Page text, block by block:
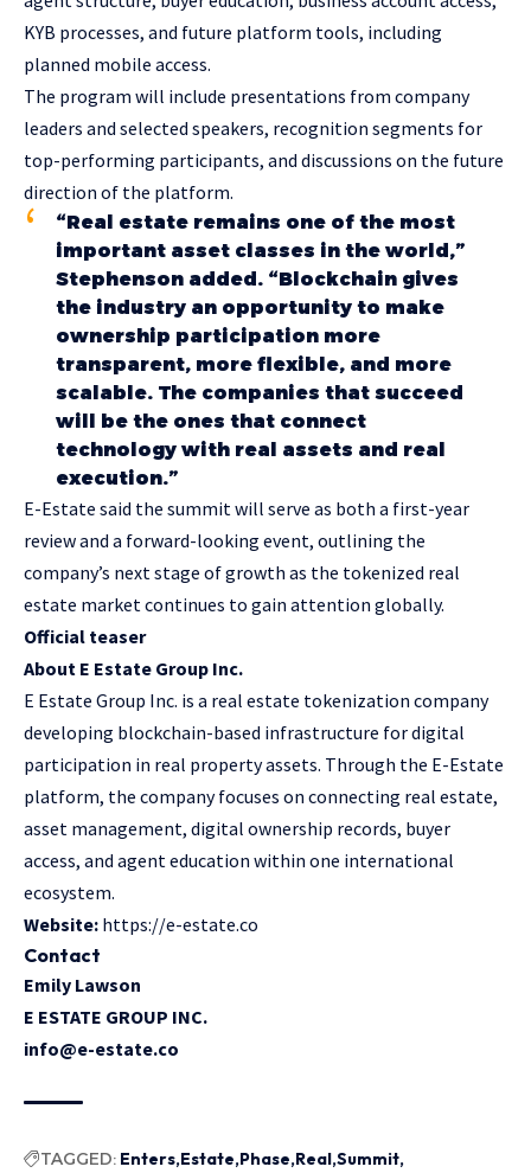
KYB processes, and future platform tools, including
planned mobile access.
The program will include presentations from company
leaders and selected speakers, recognition segments for
top-performing participants, and discussions on the future
direction of the platform.
“Real estate remains one of the most
important asset classes in the world,”
Stephenson added. “Blockchain gives
the industry an opportunity to make
ownership participation more
transparent, more flexible, and more
scalable. The companies that succeed
will be the ones that connect
technology with real assets and real
execution.”
E-Estate said the summit will serve as both a first-year
review and a forward-looking event, outlining the
company’s next stage of growth as the tokenized real
estate market continues to gain attention globally.
Official teaser
About E Estate Group Inc.
E Estate Group Inc. is a real estate tokenization company
developing blockchain-based infrastructure for digital
participation in real property assets. Through the E-Estate
platform, the company focuses on connecting real estate,
asset management, digital ownership records, buyer
access, and agent education within one international
ecosystem.
Website: https://e-estate.co
Contact
Emily Lawson
E ESTATE GROUP INC.
info@e-estate.co
TAGGED: Enters Estate Phase Real Summit